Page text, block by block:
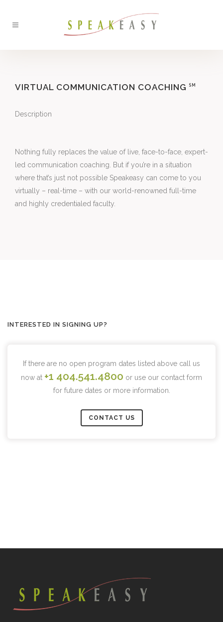
VIRTUAL COMMUNICATION COACHING SM
Description
Nothing fully replaces the value of live, face-to-face, expert-
led communication coaching. But if you’re in a situation
where that’s just not possible Speakeasy can come to you
virtually – real-time – with our world-renowned full-time
and highly credentialed faculty.
INTERESTED IN SIGNING UP?
If there are no open program dates listed above call us
now at +1 404.541.4800 or use our contact form
for future dates or more information.
CONTACT US